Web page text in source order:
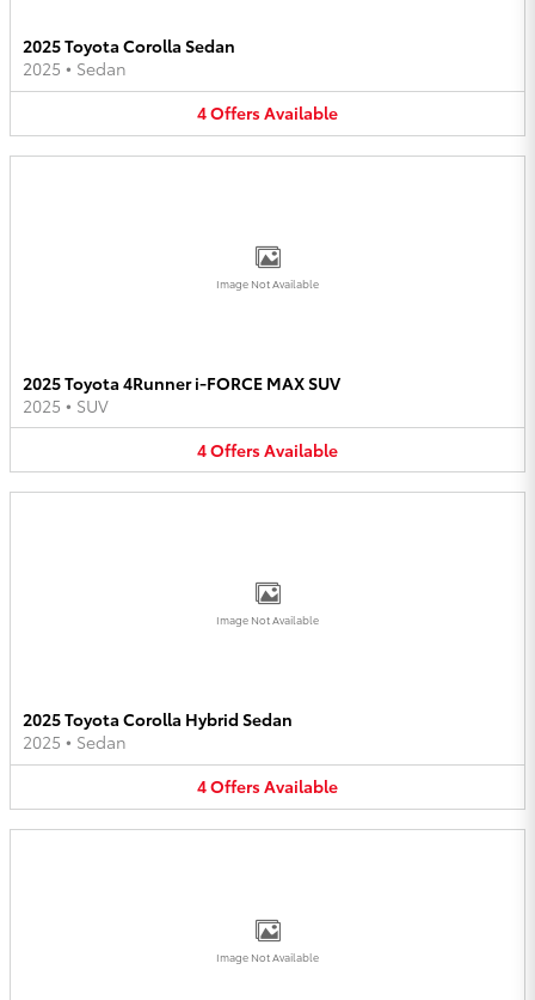
2025 Toyota Corolla Sedan
2025 • Sedan
4OffersAvailable
Image Not Available
2025 Toyota 4Runner i-FORCE MAX SUV
2025 • SUV
4OffersAvailable
Image Not Available
2025 Toyota Corolla Hybrid Sedan
2025 • Sedan
4OffersAvailable
Image Not Available